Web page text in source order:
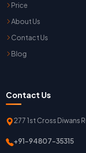
Price
About Us
Contact Us
Blog
Contact Us
277 1st Cross Diwans
+91-94807-35315